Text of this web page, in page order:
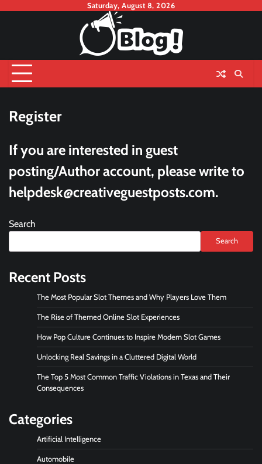
Saturday, August 8, 2026
Register
If you are interested in guest
posting/Author account, please write to
helpdesk@creativeguestposts.com.
Search
Search
Recent Posts
The Most Popular Slot Themes and Why Players Love Them
The Rise of Themed Online Slot Experiences
How Pop Culture Continues to Inspire Modern Slot Games
Unlocking Real Savings in a Cluttered Digital World
The Top 5 Most Common Traffic Violations in Texas and Their
Consequences
Categories
Artificial Intelligence
Automobile